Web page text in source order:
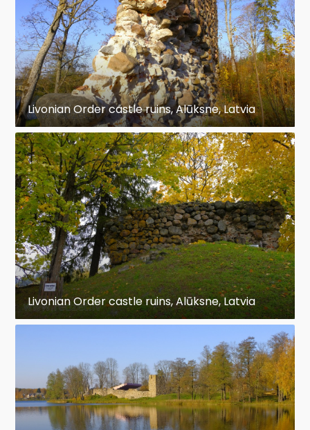
Livonian Order castle ruins, Alūksne, Latvia
Livonian Order castle ruins, Alūksne, Latvia